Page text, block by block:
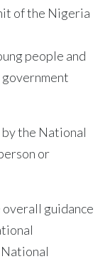
of the Nigeria
people and
government
the National
or
guidance